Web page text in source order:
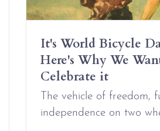
It's World Bicycle
Here's Why We
Celebrate it
The vehicle of freedom,
independence on two